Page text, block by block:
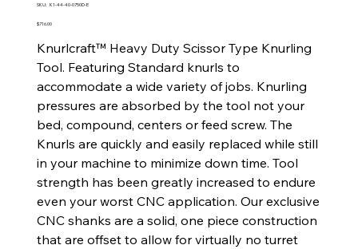
SKU: SKU
44-
E
K1-44-40-0750D-E
Price
$716.00
Knurlcraft™ Heavy Duty Scissor Type Knurling
Tool. Featuring Standard knurls to
accommodate a wide variety of jobs. Knurling
pressures are absorbed by the tool not your
bed, compound, centers or feed screw. The
Knurls are quickly and easily replaced while still
in your machine to minimize down time. Tool
strength has been greatly increased to endure
even your worst CNC application. Our exclusive
CNC shanks are a solid, one piece construction
that are offset to allow for virtually no turret